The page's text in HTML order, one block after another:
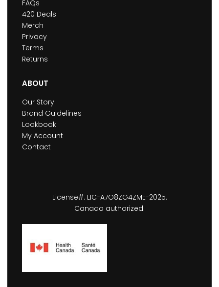
FAQs
420 Deals
Merch
Privacy
Terms
Returns
ABOUT
Our Story
Brand Guidelines
Lookbook
My Account
Contact
License#: LIC-A7O8ZG4ZME-2025.
Canada authorized.